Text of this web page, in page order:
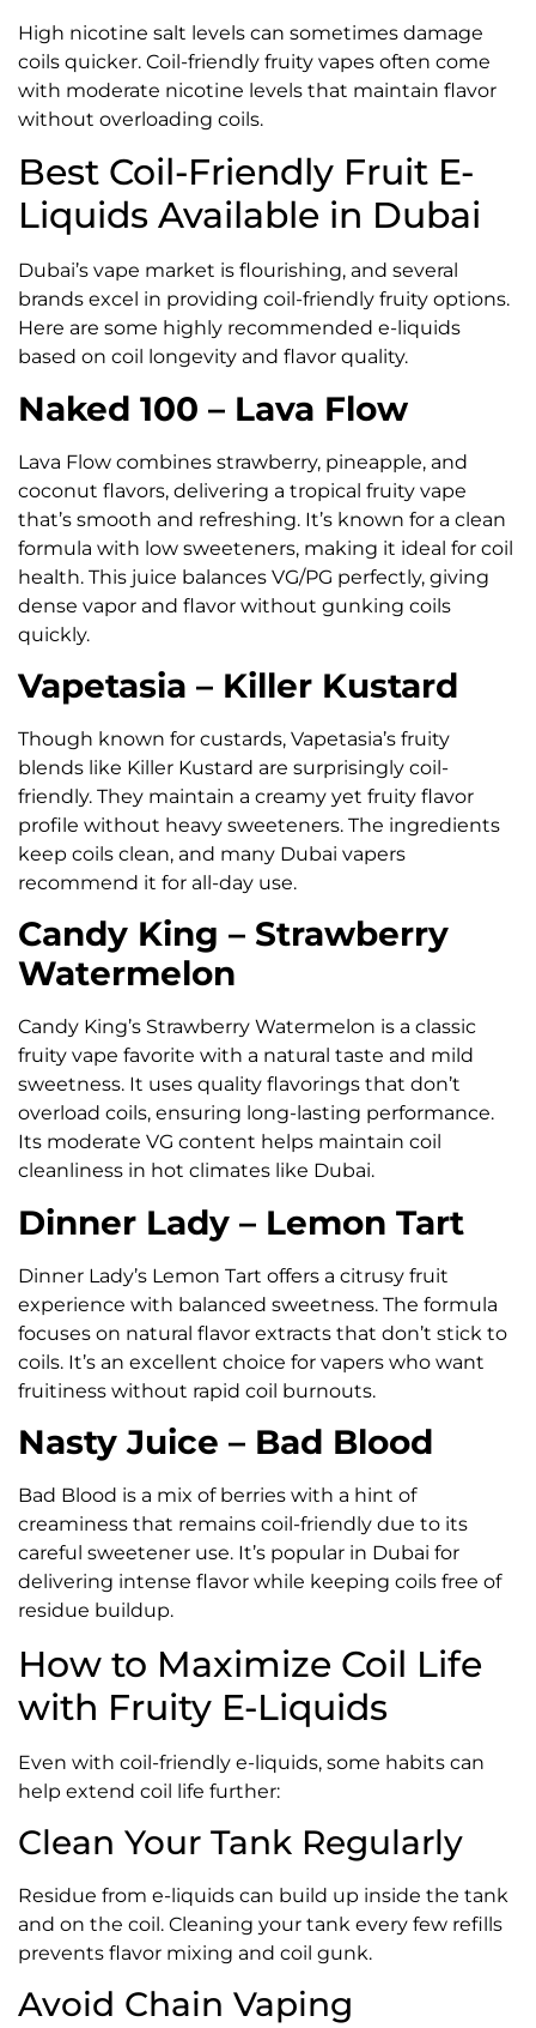
High nicotine salt levels can sometimes damage
coils quicker. Coil-friendly fruity vapes often come
with moderate nicotine levels that maintain flavor
without overloading coils.
Best Coil-Friendly Fruit E-
Liquids Available in Dubai
Dubai’s vape market is flourishing, and several
brands excel in providing coil-friendly fruity options.
Here are some highly recommended e-liquids
based on coil longevity and flavor quality.
Naked 100 – Lava Flow
Lava Flow combines strawberry, pineapple, and
coconut flavors, delivering a tropical fruity vape
that’s smooth and refreshing. It’s known for a clean
formula with low sweeteners, making it ideal for coil
health. This juice balances VG/PG perfectly, giving
dense vapor and flavor without gunking coils
quickly.
Vapetasia – Killer Kustard
Though known for custards, Vapetasia’s fruity
blends like Killer Kustard are surprisingly coil-
friendly. They maintain a creamy yet fruity flavor
profile without heavy sweeteners. The ingredients
keep coils clean, and many Dubai vapers
recommend it for all-day use.
Candy King – Strawberry
Watermelon
Candy King’s Strawberry Watermelon is a classic
fruity vape favorite with a natural taste and mild
sweetness. It uses quality flavorings that don’t
overload coils, ensuring long-lasting performance.
Its moderate VG content helps maintain coil
cleanliness in hot climates like Dubai.
Dinner Lady – Lemon Tart
Dinner Lady’s Lemon Tart offers a citrusy fruit
experience with balanced sweetness. The formula
focuses on natural flavor extracts that don’t stick to
coils. It’s an excellent choice for vapers who want
fruitiness without rapid coil burnouts.
Nasty Juice – Bad Blood
Bad Blood is a mix of berries with a hint of
creaminess that remains coil-friendly due to its
careful sweetener use. It’s popular in Dubai for
delivering intense flavor while keeping coils free of
residue buildup.
How to Maximize Coil Life
with Fruity E-Liquids
Even with coil-friendly e-liquids, some habits can
help extend coil life further:
Clean Your Tank Regularly
Residue from e-liquids can build up inside the tank
and on the coil. Cleaning your tank every few refills
prevents flavor mixing and coil gunk.
Avoid Chain Vaping